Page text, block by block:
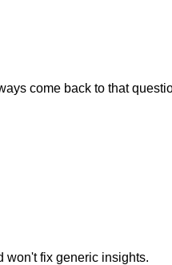
come back to that
won't fix generic insights.